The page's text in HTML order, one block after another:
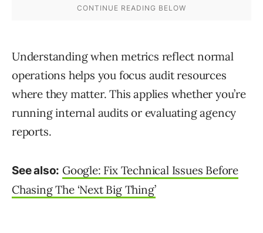
Understanding when metrics reflect normal
operations helps you focus audit resources
where they matter. This applies whether you’re
running internal audits or evaluating agency
reports.
See also: Google: Fix Technical Issues Before
Chasing The ‘Next Big Thing’